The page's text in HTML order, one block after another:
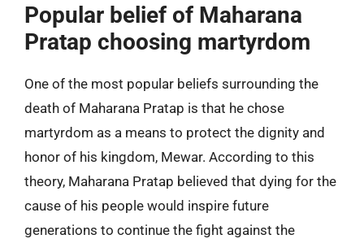
Popular belief of Maharana
Pratap choosing martyrdom
One of the most popular beliefs surrounding the
death of Maharana Pratap is that he chose
martyrdom as a means to protect the dignity and
honor of his kingdom, Mewar. According to this
theory, Maharana Pratap believed that dying for the
cause of his people would inspire future
generations to continue the fight against the